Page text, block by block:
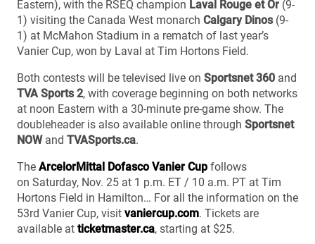
Eastern), with the RSEQ champion Laval Rouge et Or (9-
1) visiting the Canada West monarch Calgary Dinos(9-
1) at McMahon Stadium in a rematch of last year’s
Vanier Cup, won by Laval at Tim Hortons Field.
Both contests will be televised live on Sportsnet 360 and
TVA Sports 2, with coverage beginning on both networks
at noon Eastern with a 30-minute pre-game show. The
doubleheader is also available online through Sportsnet
NOW and TVASports.ca.
The ArcelorMittal Dofasco Vanier Cup follows
on Saturday, Nov. 25 at 1 p.m. ET / 10 a.m. PT at Tim
Hortons Field in Hamilton… For all the information on the
53rd Vanier Cup, visit vaniercup.com. Tickets are
available at ticketmaster.ca, starting at $25.